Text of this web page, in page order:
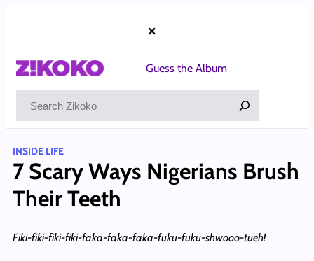
×
Guess the Album
INSIDE LIFE
7 Scary Ways Nigerians Brush
Their Teeth
Fiki-fiki-fiki-fiki-faka-faka-faka-fuku-fuku-shwooo-tueh!